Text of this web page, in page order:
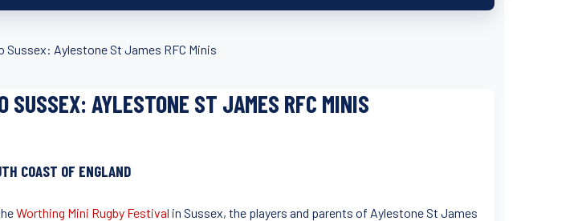
Sussex: Aylestone St James RFC Minis
SUSSEX: AYLESTONE ST JAMES RFC MINIS
COAST OF ENGLAND
Worthing Mini Rugby Festival in Sussex, the players and parents of Aylestone St James